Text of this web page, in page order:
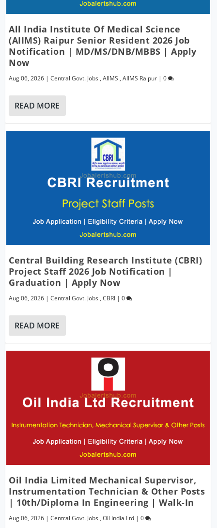
All India Institute Of Medical Science
(AIIMS) Raipur Senior Resident 2026 Job
Notification | MD/MS/DNB/MBBS | Apply
Now
Aug 06, 2026 |Central Govt. Jobs ,AIIMS ,AIIMS Raipur |0
READ MORE
Central Building Research Institute (CBRI)
Project Staff 2026 Job Notification |
Graduation | Apply Now
Aug 06, 2026 |Central Govt. Jobs ,CBRI |0
READ MORE
Oil India Limited Mechanical Supervisor,
Instrumentation Technician & Other Posts
| 10th/Diploma In Engineering | Walk-In
Aug 06, 2026 |Central Govt. Jobs ,Oil India Ltd |0